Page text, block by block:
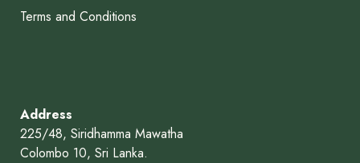
Terms and Conditions
Address
225/48, Siridhamma Mawatha
Colombo 10, Sri Lanka.